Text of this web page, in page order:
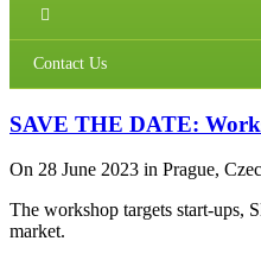
Contact Us
SAVE THE DATE:
On 28 June 2023 in Prague,
The workshop targets start-ups,
market.